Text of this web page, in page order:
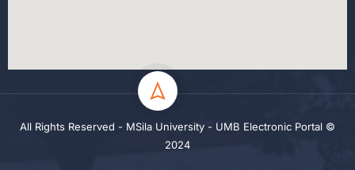
All Rights Reserved - MSila University - UMB Electronic Portal ©
2024